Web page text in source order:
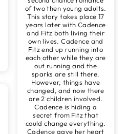
of two then young adults.
This story takes place 17
years later with Cadence
and Fitz both living their
own lives. Cadence and
Fitz end up running into
each other while they are
out running and the
sparks are still there.
However, things have
changed, and now there
are 2 children involved.
Cadence is hiding a
secret from Fitz that
could change everything.
Cadence gave her heart